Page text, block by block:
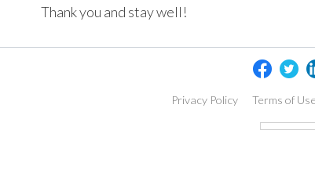
Thank you and stay well!
Privacy Policy Terms of Use